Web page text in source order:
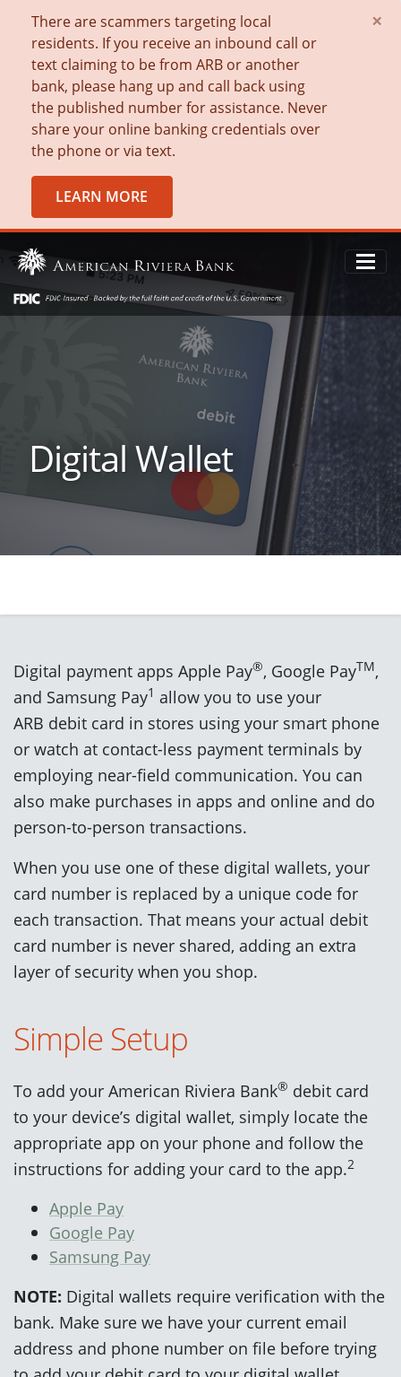
There are scammers targeting local
residents. If you receive an inbound call or
text claiming to be from ARB or another
bank, please hang up and call back using
the published number for assistance. Never
share your online banking credentials over
the phone or via text.
LEARN MORE
×
Digital Wallet
Digital payment apps Apple Pay®, Google PayTM,
and Samsung Pay1 allow you to use your
ARB debit card in stores using your smart phone
or watch at contact-less payment terminals by
employing near-field communication. You can
also make purchases in apps and online and do
person-to-person transactions.
When you use one of these digital wallets, your
card number is replaced by a unique code for
each transaction. That means your actual debit
card number is never shared, adding an extra
layer of security when you shop.
Simple Setup
To add your American Riviera Bank® debit card
to your device’s digital wallet, simply locate the
appropriate app on your phone and follow the
instructions for adding your card to the app.2
Apple Pay
Google Pay
Samsung Pay
NOTE: Digital wallets require verification with the
bank. Make sure we have your current email
address and phone number on file before trying